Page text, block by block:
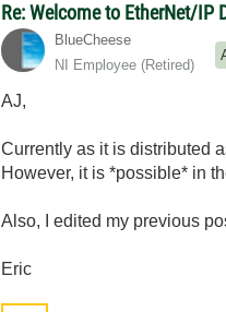
Re: Welcome to EtherNet/IP
BlueCheese
NI Employee (retired)
AJ,
Currently as it is distributed
However, it is *possible* in
Also, I edited my previous
Eric